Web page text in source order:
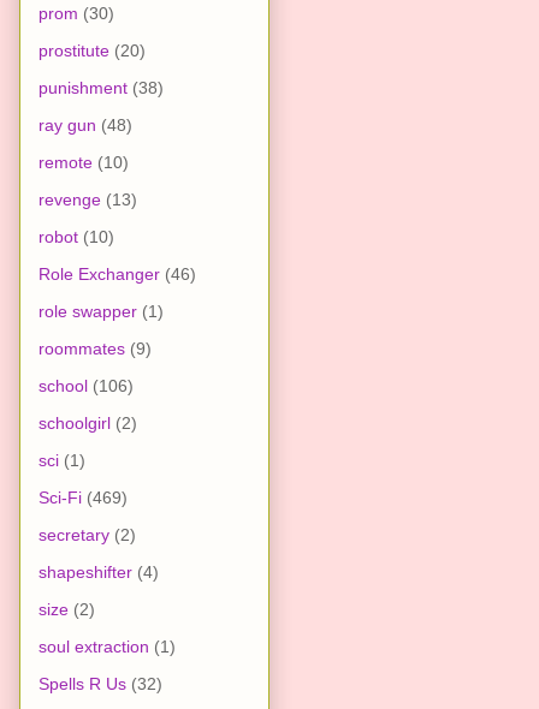
prom (30)
prostitute (20)
punishment (38)
ray gun (48)
remote (10)
revenge (13)
robot (10)
Role Exchanger (46)
role swapper (1)
roommates (9)
school (106)
schoolgirl (2)
sci (1)
Sci-Fi (469)
secretary (2)
shapeshifter (4)
size (2)
soul extraction (1)
Spells R Us (32)